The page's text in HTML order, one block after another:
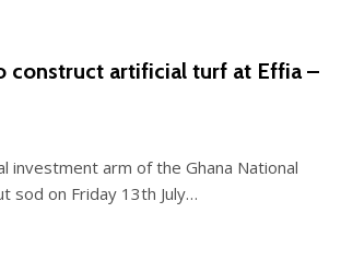
construct artificial turf at Effia –
investment arm of the Ghana National
sod on Friday 13th July…